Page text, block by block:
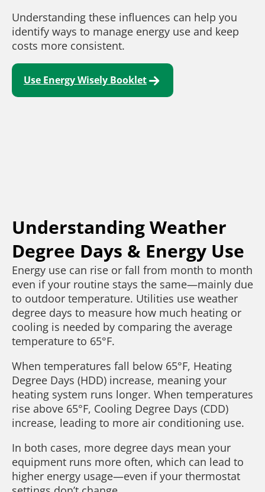
Understanding these influences can help you
identify ways to manage energy use and keep
costs more consistent.
Use Energy Wisely Booklet
Understanding Weather
Degree Days & Energy Use
Energy use can rise or fall from month to month
even if your routine stays the same—mainly due
to outdoor temperature. Utilities use weather
degree days to measure how much heating or
cooling is needed by comparing the average
temperature to 65°F.
When temperatures fall below 65°F, Heating
Degree Days (HDD) increase, meaning your
heating system runs longer. When temperatures
rise above 65°F, Cooling Degree Days (CDD)
increase, leading to more air conditioning use.
In both cases, more degree days mean your
equipment runs more often, which can lead to
higher energy usage—even if your thermostat